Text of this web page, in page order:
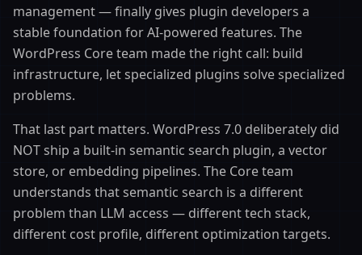
management — finally gives plugin developers a
stable foundation for AI-powered features. The
WordPress Core team made the right call: build
infrastructure, let specialized plugins solve specialized
problems.
That last part matters. WordPress 7.0 deliberately did
NOT ship a built-in semantic search plugin, a vector
store, or embedding pipelines. The Core team
understands that semantic search is a different
problem than LLM access — different tech stack,
different cost profile, different optimization targets.